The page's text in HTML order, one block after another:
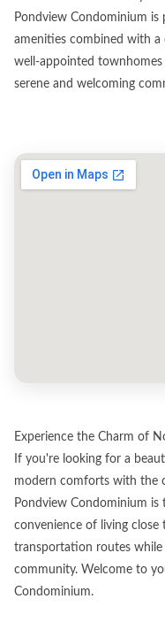
Pondview Condominium
amenities combined with a
well-appointed
serene and welcoming
Experience the Charm of
If you're looking for a
modern comforts with the
Pondview Condominium
convenience of living
transportation routes
community. Welcome to
Condominium.